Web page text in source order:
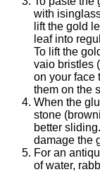
with
lift the gold
leaf into
To lift the
vaio bristles
on your face
them on the
When the
stone
better
damage the
For an
of water,